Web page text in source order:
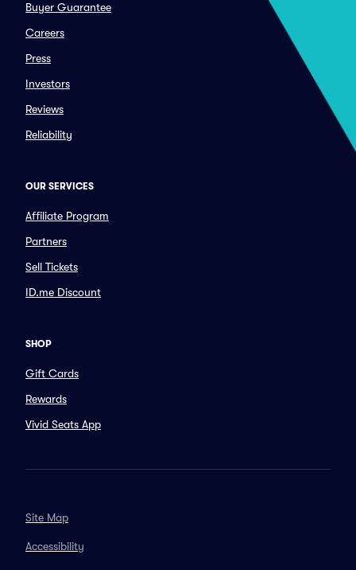
Buyer Guarantee
Careers
Press
Investors
Reviews
Reliability
OUR SERVICES
Affiliate Program
Partners
Sell Tickets
ID.me Discount
SHOP
Gift Cards
Rewards
Vivid Seats App
Site Map
Accessibility